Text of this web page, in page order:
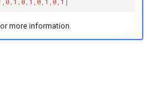
, 0 , 1 , 0 , 1 , 0 , 1 , 0 , 1 ]
more information.